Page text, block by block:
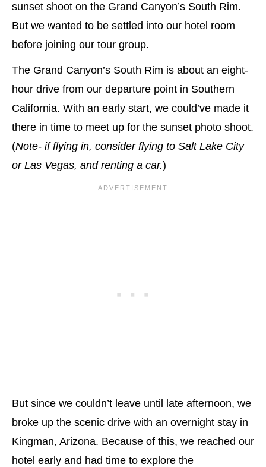
sunset shoot on the Grand Canyon’s South Rim.
But we wanted to be settled into our hotel room
before joining our tour group.
The Grand Canyon’s South Rim is about an eight-
hour drive from our departure point in Southern
California. With an early start, we could’ve made it
there in time to meet up for the sunset photo shoot.
(Note- if flying in, consider flying to Salt Lake City
or Las Vegas, and renting a car.)
But since we couldn’t leave until late afternoon, we
broke up the scenic drive with an overnight stay in
Kingman, Arizona. Because of this, we reached our
hotel early and had time to explore the